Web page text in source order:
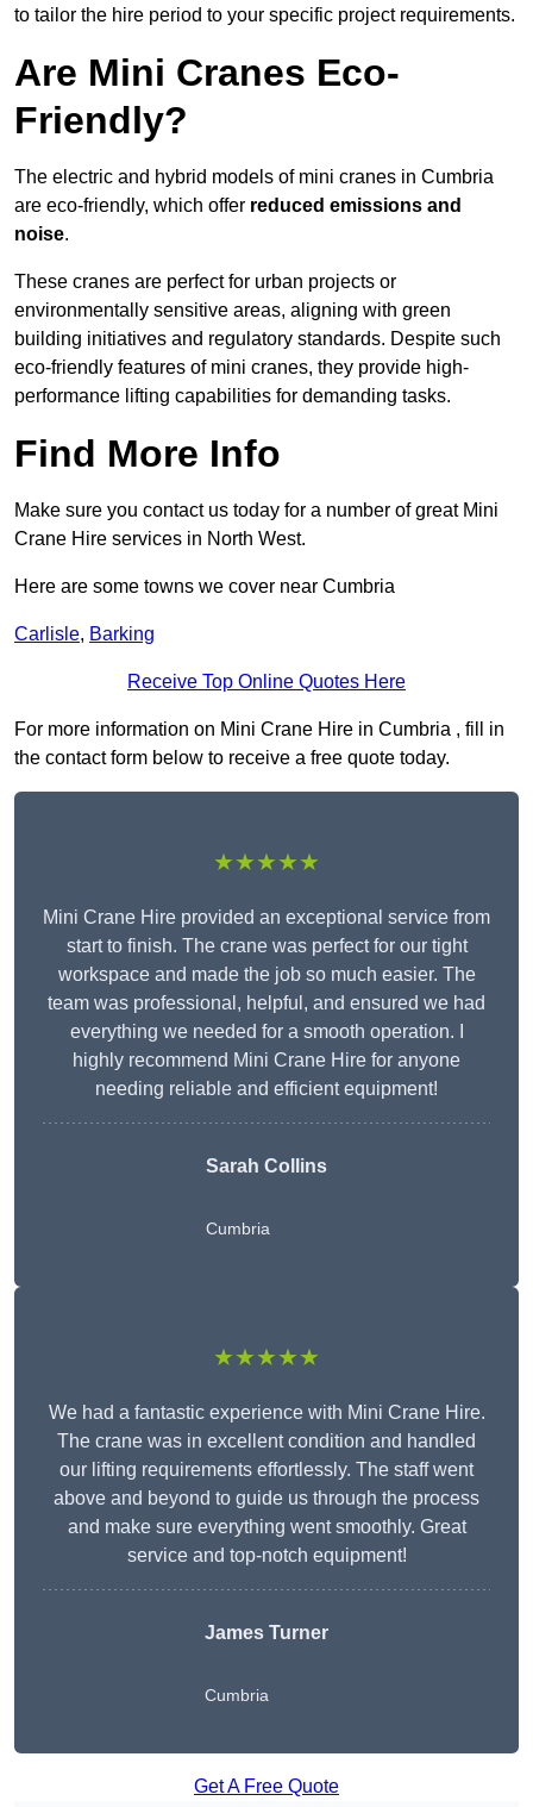
to tailor the hire period to your specific project requirements.
Are Mini Cranes Eco-
Friendly?
The electric and hybrid models of mini cranes in Cumbria
are eco-friendly, which offer reduced emissions and
noise.
These cranes are perfect for urban projects or
environmentally sensitive areas, aligning with green
building initiatives and regulatory standards. Despite such
eco-friendly features of mini cranes, they provide high-
performance lifting capabilities for demanding tasks.
Find More Info
Make sure you contact us today for a number of great Mini
Crane Hire services in North West.
Here are some towns we cover near Cumbria
Carlisle, Barking
Receive Top Online Quotes Here
For more information on Mini Crane Hire in Cumbria , fill in
the contact form below to receive a free quote today.
★★★★★
Mini Crane Hire provided an exceptional service from
start to finish. The crane was perfect for our tight
workspace and made the job so much easier. The
team was professional, helpful, and ensured we had
everything we needed for a smooth operation. I
highly recommend Mini Crane Hire for anyone
needing reliable and efficient equipment!
Sarah Collins
Cumbria
★★★★★
We had a fantastic experience with Mini Crane Hire.
The crane was in excellent condition and handled
our lifting requirements effortlessly. The staff went
above and beyond to guide us through the process
and make sure everything went smoothly. Great
service and top-notch equipment!
James Turner
Cumbria
Get A Free Quote